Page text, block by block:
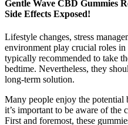
Gentle Wave CBD Gummies
Side Effects Exposed!
Lifestyle changes, stress
environment play crucial roles
typically recommended to take
bedtime. Nevertheless, they
long-term solution.
Many people enjoy the
it’s important to be aware of the
First and foremost, these